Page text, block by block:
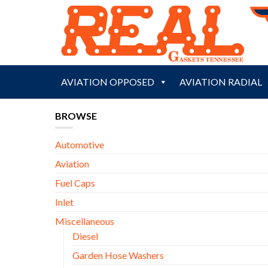
AVIATION OPPOSED AVIATION RADIAL
BROWSE
Automotive
Aviation
Fuel Caps
Inlet
Miscellaneous
Diesel
Garden Hose Washers